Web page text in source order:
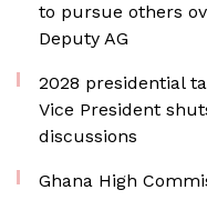
to pursue others
Deputy AG
2028 presidential
Vice President
discussions
Ghana High